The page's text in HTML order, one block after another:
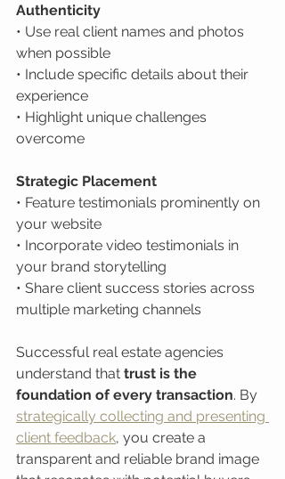
Authenticity
• Use real client names and photos
when possible
• Include specific details about their
experience
• Highlight unique challenges
overcome
Strategic Placement
• Feature testimonials prominently on
your website
• Incorporate video testimonials in
your brand storytelling
• Share client success stories across
multiple marketing channels
Successful real estate agencies
understand that trust is the
foundation of every transaction. By
strategically collecting and presenting
client feedback, you create a
transparent and reliable brand image